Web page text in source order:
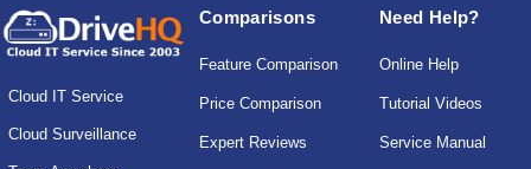
Cloud IT Service
Cloud Surveillance
Comparisons
Feature Comparison
Price Comparison
Expert Reviews
Need Help?
Online Help
Tutorial Videos
Service Manual